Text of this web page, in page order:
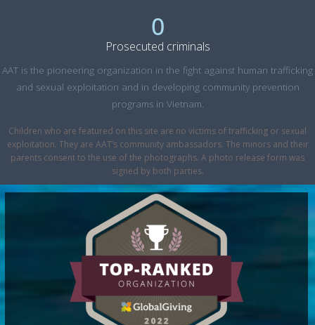
Prosecuted criminals
0
AAT is the pioneering organization in the fight against human trafficking
and sexual exploitation and in developing community prevention
programs in Vietnam.
Children who are featured on this site are no victims of trafficking or sexual
exploitation. They are AAT’s community ambassadors. The minors and their
parents consent to the use of the photographs. A photo release form was
signed by both parties.